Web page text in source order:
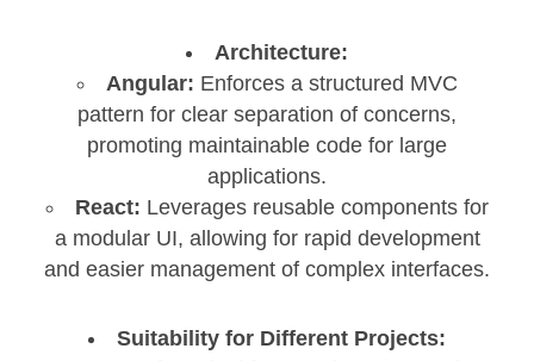
Architecture:
Angular: Enforces a structured MVC
pattern for clear separation of concerns,
promoting maintainable code for large
applications.
React: Leverages reusable components for
a modular UI, allowing for rapid development
and easier management of complex interfaces.
Suitability for Different Projects: